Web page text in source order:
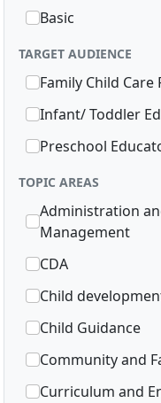
Basic
TARGET AUDIENCE
Family Child Care
Infant/ Toddler
Preschool
TOPIC AREAS
Administration
Management
CDA
Child
Child Guidance
Community and
Curriculum and